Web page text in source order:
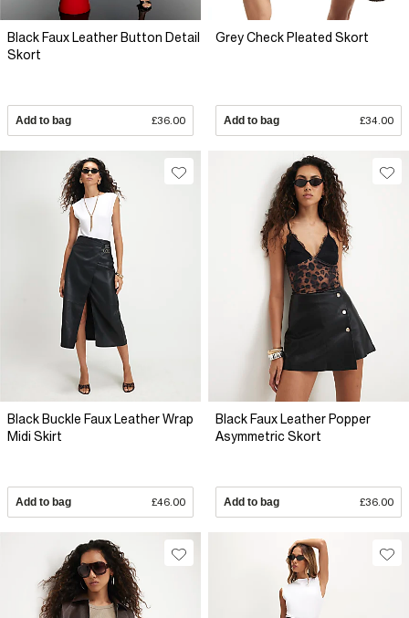
Black Faux Leather Button Detail
Skort
Add to bag £36.00
Grey Check Pleated Skort
Add to bag £34.00
Black Buckle Faux Leather Wrap
Midi Skirt
Add to bag £46.00
Black Faux Leather Popper
Asymmetric Skort
Add to bag £36.00